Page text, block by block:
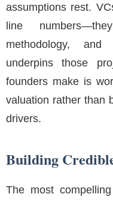
assumptions rest.
line
methodology,
underpins those
founders make is
valuation rather than
drivers.
Building
The most